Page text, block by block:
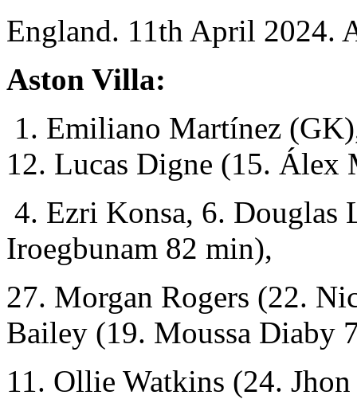
England. 11th April 2024.
Aston Villa:
1. Emiliano Martínez
12. Lucas Digne (15. Álex
4. Ezri Konsa, 6. Douglas
Iroegbunam 82 min),
27. Morgan Rogers (22.
Bailey (19. Moussa Diaby
11. Ollie Watkins (24.